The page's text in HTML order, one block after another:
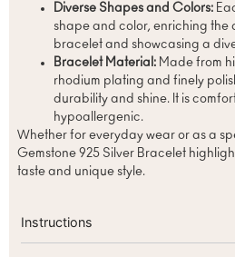
Diverse Shapes and Colors:
shape and color, enriching the
bracelet and showcasing a
Bracelet Material:Made from
rhodium plating and finely
durability and shine. It is
hypoallergenic.
Whether for everyday wear or as a
Gemstone 925 Silver Bracelet
taste and unique style.
Instructions